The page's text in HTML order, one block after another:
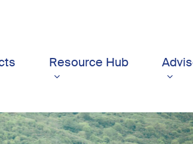
Resource Hub